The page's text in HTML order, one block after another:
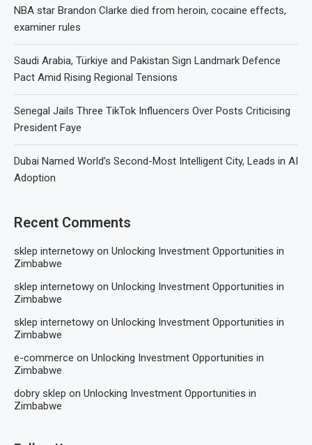
NBA star Brandon Clarke died from heroin, cocaine effects,
examiner rules
Saudi Arabia, Türkiye and Pakistan Sign Landmark Defence
Pact Amid Rising Regional Tensions
Senegal Jails Three TikTok Influencers Over Posts Criticising
President Faye
Dubai Named World’s Second-Most Intelligent City, Leads in AI
Adoption
Recent Comments
sklep internetowy on Unlocking Investment Opportunities in
Zimbabwe
sklep internetowy on Unlocking Investment Opportunities in
Zimbabwe
sklep internetowy on Unlocking Investment Opportunities in
Zimbabwe
e-commerce on Unlocking Investment Opportunities in
Zimbabwe
dobry sklep on Unlocking Investment Opportunities in
Zimbabwe